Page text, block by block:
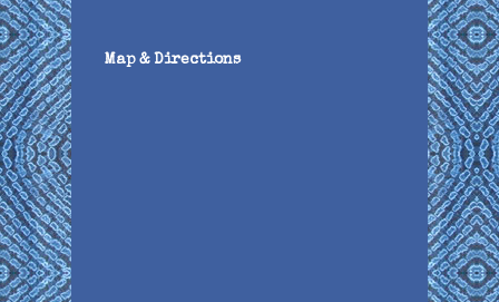
Map & Directions